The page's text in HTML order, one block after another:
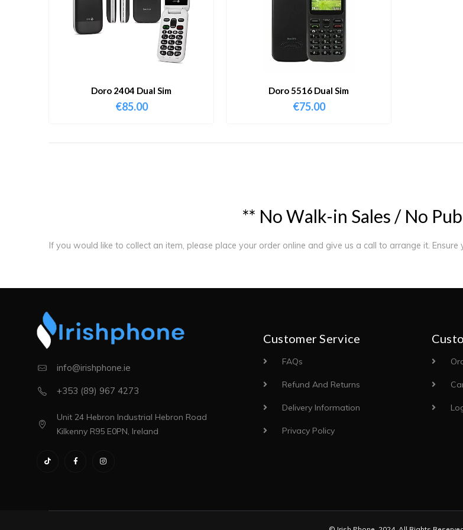
Doro 2404 Dual Sim
€85.00
Doro 5516 Dual Sim
€75.00
** NoWalk-in Sales / No Pub
If you would like to collect an item, please place your order online and give us a call to arrange it.
info@irishphone.ie
+353 (89) 967 4273
Unit 24 Hebron Industrial Hebron Road
Kilkenny R95 E0PN, Ireland
Customer Service
FAQs
Refund And Returns
Delivery Information
Privacy Policy